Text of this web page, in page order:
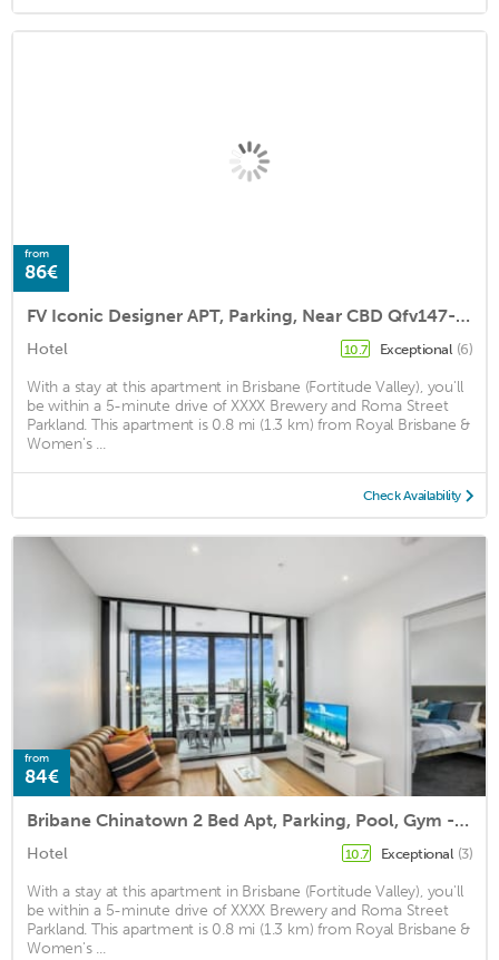
from
86€
FV Iconic Designer APT, Parking, Near CBD Qfv147-14
Hotel 10.7 Exceptional (6)
With a stay at this apartment in Brisbane (Fortitude Valley), you'll
be within a 5-minute drive of XXXX Brewery and Roma Street
Parkland. This apartment is 0.8 mi (1.3 km) from Royal Brisbane &
Women's ...
Check Availability
from
84€
Bribane Chinatown 2 Bed Apt, Parking, Pool, Gym - Qfv147-8
Hotel 10.7 Exceptional (3)
With a stay at this apartment in Brisbane (Fortitude Valley), you'll
be within a 5-minute drive of XXXX Brewery and Roma Street
Parkland. This apartment is 0.8 mi (1.3 km) from Royal Brisbane &
Women's ...